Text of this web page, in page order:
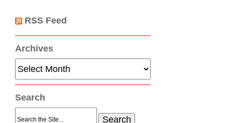
RSS Feed
Archives
Archives
Search
Search
for: